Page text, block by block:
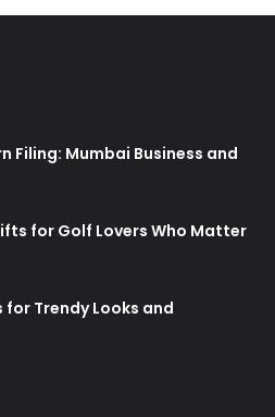
Filing: Mumbai Business and
for Golf Lovers Who Matter
for Trendy Looks and